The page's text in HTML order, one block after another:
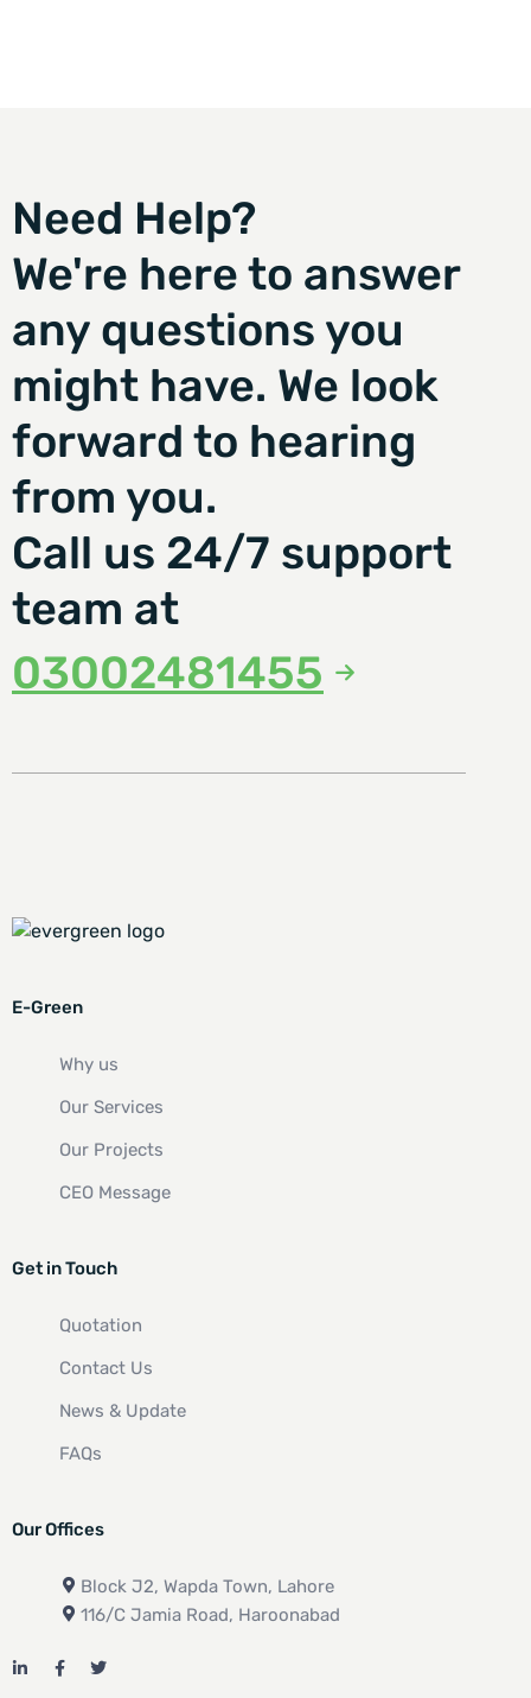
Need Help?
We're here to answer
any questions you
might have. We look
forward to hearing
from you.
Call us 24/7 support
team at
03002481455
E-Green
Why us
Our Services
Our Projects
CEO Message
Get in Touch
Quotation
Contact Us
News & Update
FAQs
Our Offices
Block J2, Wapda Town, Lahore
116/C Jamia Road, Haroonabad